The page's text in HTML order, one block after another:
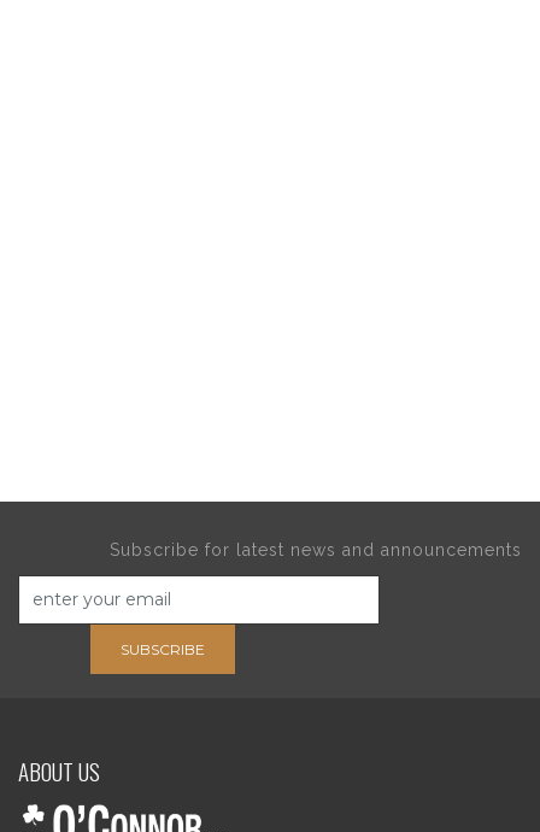
Subscribe for latest news and announcements
SUBSCRIBE
ABOUT US